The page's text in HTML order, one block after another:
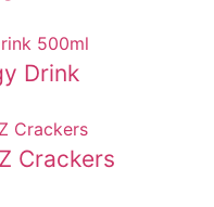
Drink
Crackers